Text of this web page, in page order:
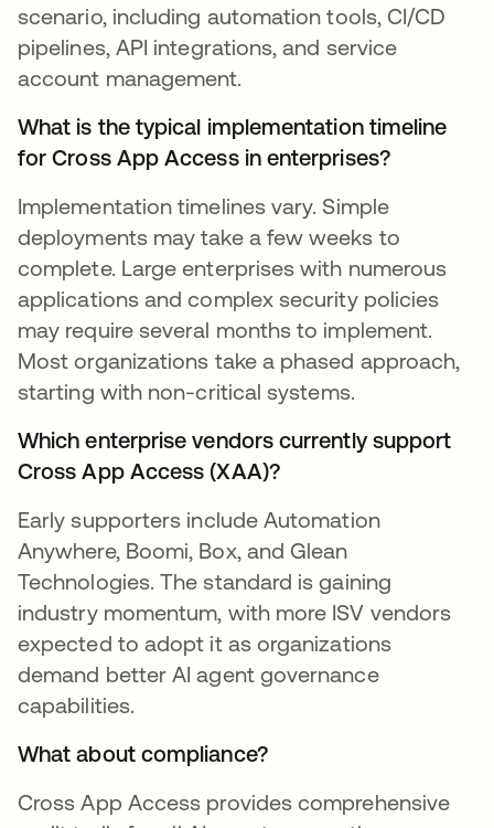
scenario, including automation tools, CI/CD
pipelines, API integrations, and service
account management.
What is the typical implementation timeline
for Cross App Access in enterprises?
Implementation timelines vary. Simple
deployments may take a few weeks to
complete. Large enterprises with numerous
applications and complex security policies
may require several months to implement.
Most organizations take a phased approach,
starting with non-critical systems.
Which enterprise vendors currently support
Cross App Access (XAA)?
Early supporters include Automation
Anywhere, Boomi, Box, and Glean
Technologies. The standard is gaining
industry momentum, with more ISV vendors
expected to adopt it as organizations
demand better AI agent governance
capabilities.
What about compliance?
Cross App Access provides comprehensive